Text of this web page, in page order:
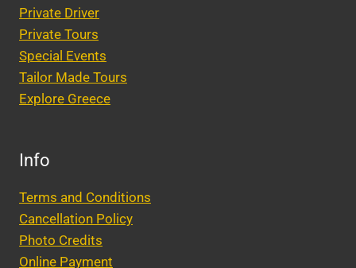
Private Driver
Private Tours
Special Events
Tailor Made Tours
Explore Greece
Info
Terms and Conditions
Cancellation Policy
Photo Credits
Online Payment